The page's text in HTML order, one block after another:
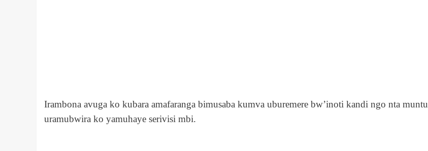
Irambona avuga ko kubara amafaranga bimusaba kumva uburemere bw’inoti kandi ngo nta muntu
uramubwira ko yamuhaye serivisi mbi.